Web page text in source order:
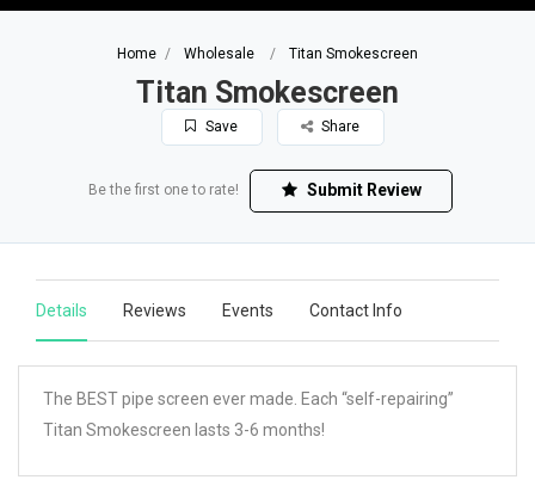
Home Wholesale Titan Smokescreen
Titan Smokescreen
Save Share
Be the first one to rate! Submit Review
Details Reviews Events Contact Info
The BEST pipe screen ever made. Each “self-repairing”
Titan Smokescreen lasts 3-6 months!